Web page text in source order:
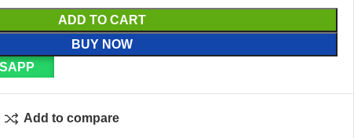
ADD TO CART
BUY NOW
Add to compare